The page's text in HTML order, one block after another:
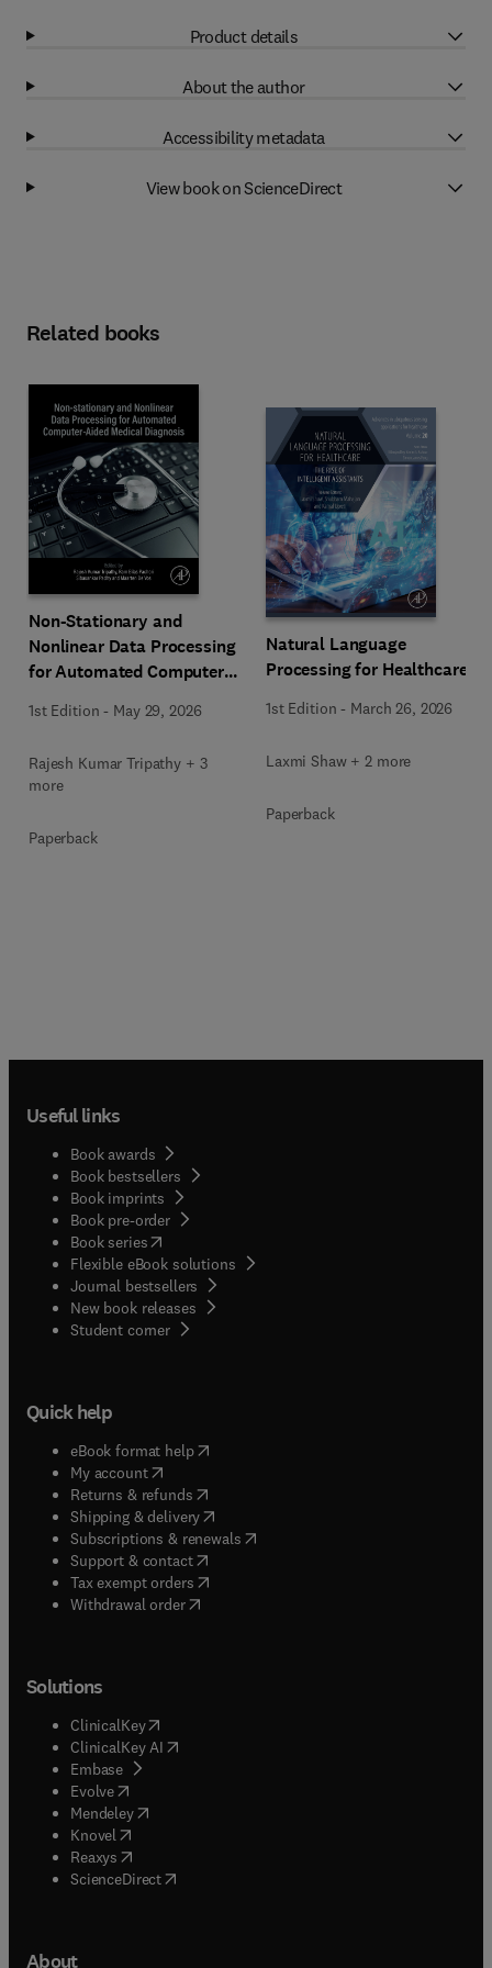
Product details
About the author
Accessibility metadata
View book on ScienceDirect
Related books
Non-Stationary and
Nonlinear Data Processing
for Automated Computer-
1st Edition - May 29, 2026
Rajesh Kumar Tripathy + 3
more
Paperback
Natural Language
Processing for Healthcare
1st Edition - March 26, 2026
Laxmi Shaw + 2 more
Paperback
Useful links
Book awards
Book bestsellers
Book imprints
Book pre-order
Book series(opens in new tab/window
Flexible eBook solutions
Journal bestsellers
New book releases
Student corner( opens in new tab/window
Quick help
eBook format help( opens in new tab/window
My account( opens in new tab/window
Returns & refunds( opens in new tab/window
Shipping & delivery(opens in new tab/window
Subscriptions & renewals( opens in new tab/window
Support & contact( opens in new tab/window
Tax exempt orders( opens in new tab/window
Withdrawal order
Solutions
ClinicalKey(opens in new tab/window
ClinicalKey AI opens in new tab/window
Embase( opens in new tab/window
Evolve(opens in new tab/window
Mendeley( opens in new tab/window
Knovel (opens in new tab/window
Reaxys (opens in new tab/window
ScienceDirect(opens in new tab/window
About